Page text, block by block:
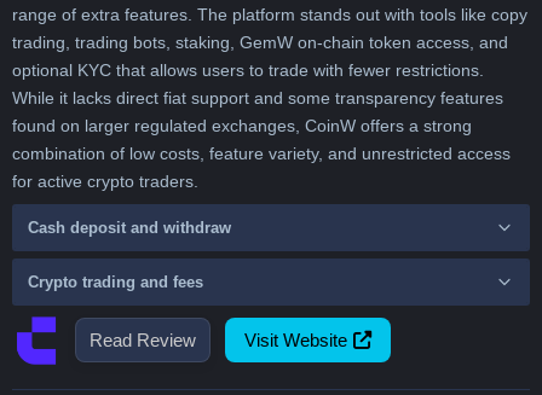
Read Review Visit Website
range of extra features. The platform stands out with tools like copy
trading, trading bots, staking, GemW on-chain token access, and
optional KYC that allows users to trade with fewer restrictions.
While it lacks direct fiat support and some transparency features
found on larger regulated exchanges, CoinW offers a strong
combination of low costs, feature variety, and unrestricted access
for active crypto traders.
Cash deposit and withdraw
Crypto trading and fees